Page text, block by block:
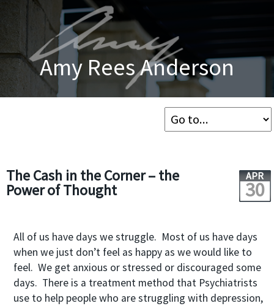
Amy Rees Anderson
The Cash in the Corner – the
Power of Thought
APR
30
All of us have days we struggle. Most of us have days
when we just don’t feel as happy as we would like to
feel. We get anxious or stressed or discouraged some
days. There is a treatment method that Psychiatrists
use to help people who are struggling with depression,